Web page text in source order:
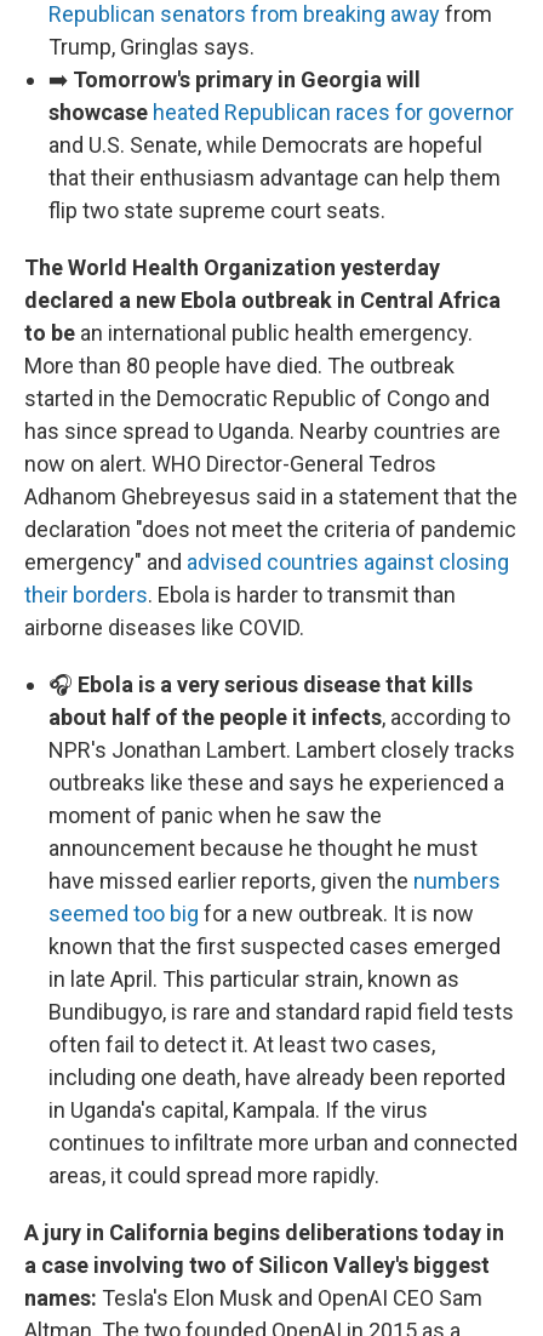
Republican senators from breaking awayfrom
Trump, Gringlas says.
➡️ Tomorrow's primary in Georgia will
showcase heated Republican races for governor
and U.S. Senate, while Democrats are hopeful
that their enthusiasm advantage can help them
flip two state supreme court seats.
The World Health Organization yesterday
declared a new Ebola outbreak in Central Africa
to be an international public health emergency.
More than 80 people have died. The outbreak
started in the Democratic Republic of Congo and
has since spread to Uganda. Nearby countries are
now on alert. WHO Director-General Tedros
Adhanom Ghebreyesus said in a statement that the
declaration "does not meet the criteria of pandemic
emergency" and advised countries against closing
their borders. Ebola is harder to transmit than
airborne diseases like COVID.
🎧 Ebola is a very serious disease that kills
about half of the people it infects, according to
NPR's Jonathan Lambert. Lambert closely tracks
outbreaks like these and says he experienced a
moment of panic when he saw the
announcement because he thought he must
have missed earlier reports, given the numbers
seemed too big for a new outbreak. It is now
known that the first suspected cases emerged
in late April. This particular strain, known as
Bundibugyo, is rare and standard rapid field tests
often fail to detect it. At least two cases,
including one death, have already been reported
in Uganda's capital, Kampala. If the virus
continues to infiltrate more urban and connected
areas, it could spread more rapidly.
A jury in California begins deliberations today in
a case involving two of Silicon Valley's biggest
names: Tesla's Elon Musk and OpenAI CEO Sam
Altman. The two founded OpenAI in 2015 as a